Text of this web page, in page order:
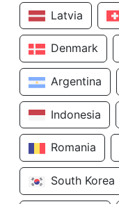
Latvia
Denmark
Argentina
Indonesia
Romania
South Korea